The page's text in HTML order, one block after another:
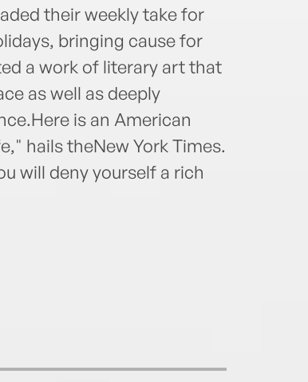
their weekly take for
bringing cause for
a work of literary art that
as well as deeply
is an American
hails theNew York Times.
will deny yourself a rich